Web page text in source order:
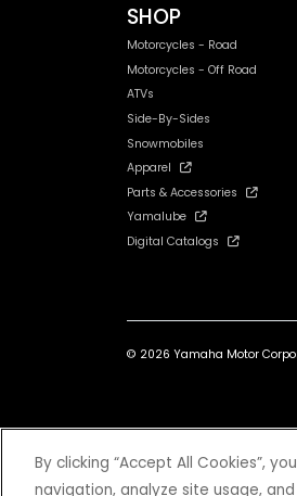
SHOP
Motorcycles - Road
Motorcycles - Off Road
ATVs
Side-By-Sides
Snowmobiles
Apparel
Parts & Accessories
Yamalube
Digital Catalogs
© 2026 Yamaha Motor
By clicking “Accept All Cookies”,
navigation, analyze site usage,